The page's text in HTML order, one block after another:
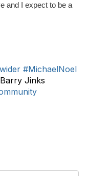
and I expect to be a
#MichaelNoel
Jinks